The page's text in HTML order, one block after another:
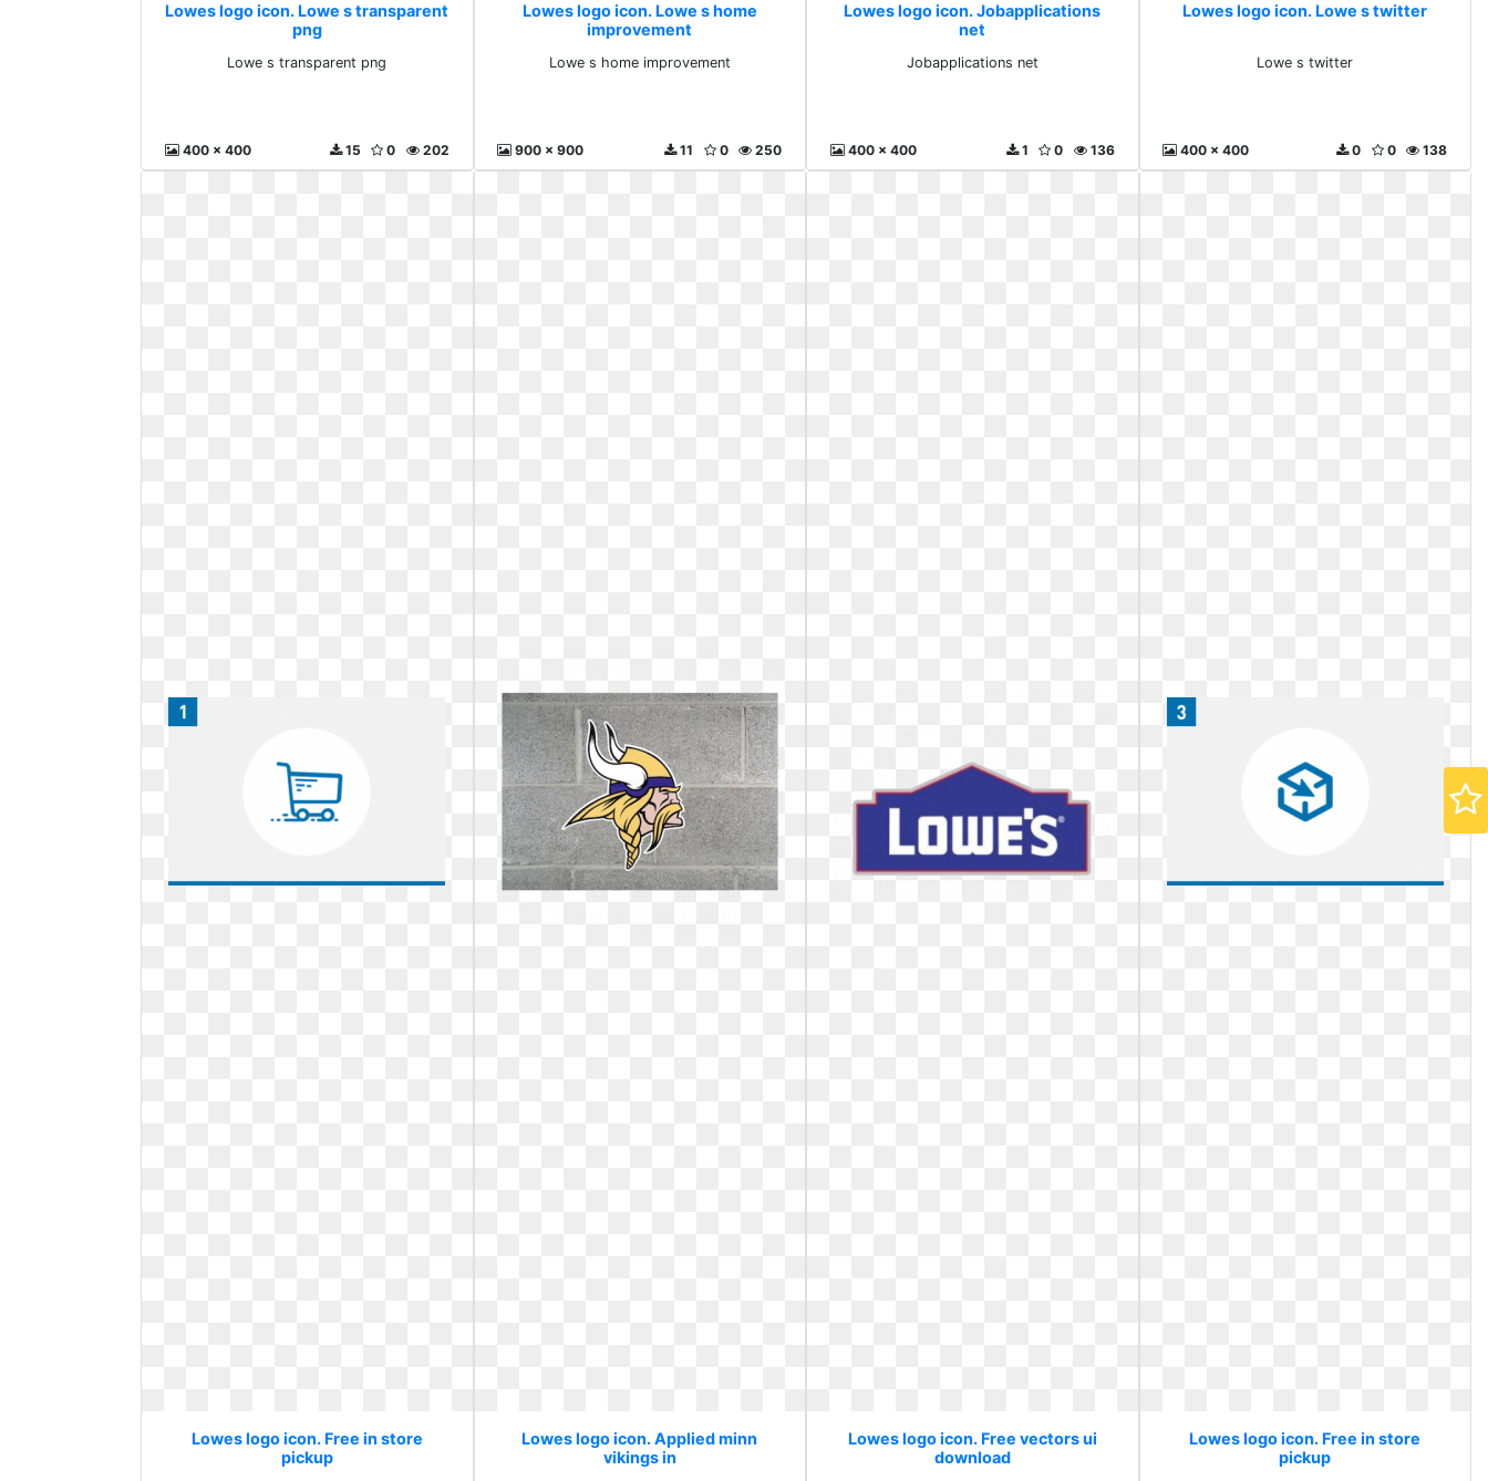
Lowes logo icon. Lowe s transparent
png
Lowe s transparent png
400 x 400 202
0
15
Lowes logo icon. Lowe s home
improvement
Lowe s home improvement
900 x 900 250
0
11
Lowes logo icon. Jobapplications
net
Jobapplications net
400 x 400 136
0
1
Lowes logo icon. Lowe s twitter
Lowe s twitter
400 x 400 138
0
0
Lowes logo icon. Free in store
pickup
Lowes logo icon. Applied minn
vikings in
Lowes logo icon. Free vectors ui
download
Lowes logo icon. Free in store
pickup